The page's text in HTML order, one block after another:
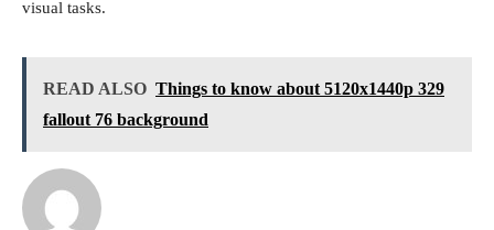
visual tasks.
READ ALSO Things to know about 5120x1440p 329
fallout 76 background